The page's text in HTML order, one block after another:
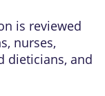
is reviewed
nurses,
dieticians, and